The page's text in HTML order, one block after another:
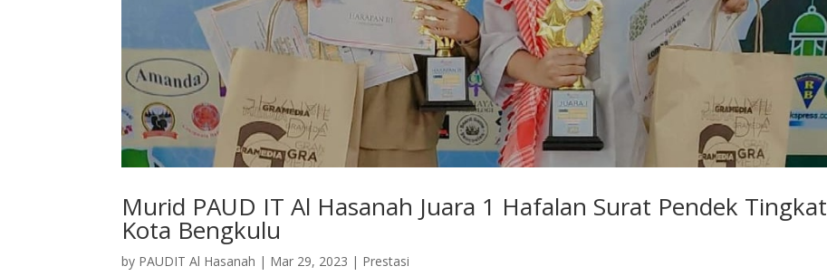
Murid PAUD IT Al Hasanah Juara 1 Hafalan Surat Pendek Tingkat
Kota Bengkulu
by PAUDIT Al Hasanah | Mar 29, 2023 | Prestasi